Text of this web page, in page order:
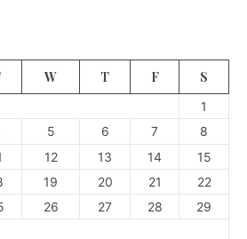
W T F S
1
5 6 7
8
12 13 14
15
19 20 21
22
26 27 28
29